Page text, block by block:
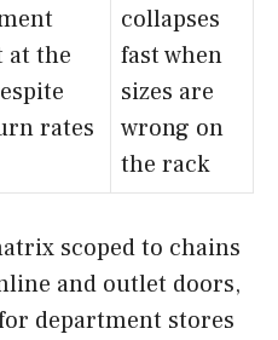
at the
rates
collapses
fast when
sizes are
wrong on
the rack
scoped to chains
and outlet doors,
department stores